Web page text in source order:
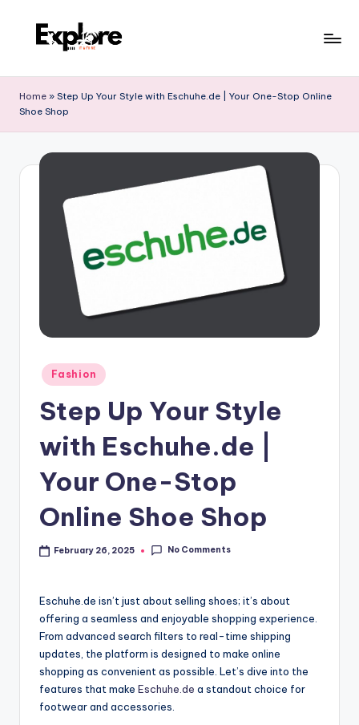
Home » Step Up Your Style with Eschuhe.de | Your One-Stop Online
Shoe Shop
Fashion
Step Up Your Style
with Eschuhe.de |
Your One-Stop
Online Shoe Shop
February 26, 2025 No Comments
Eschuhe.de isn’t just about selling shoes; it’s about
offering a seamless and enjoyable shopping experience.
From advanced search filters to real-time shipping
updates, the platform is designed to make online
shopping as convenient as possible. Let’s dive into the
features that make Eschuhe.de a standout choice for
footwear and accessories.